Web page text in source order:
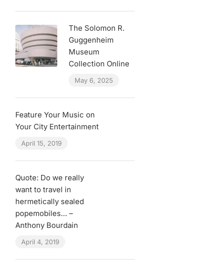
The Solomon R.
Guggenheim
Museum
Collection Online
May 6, 2025
Feature Your Music on
Your City Entertainment
April 15, 2019
Quote: Do we really
want to travel in
hermetically sealed
popemobiles… –
Anthony Bourdain
April 4, 2019